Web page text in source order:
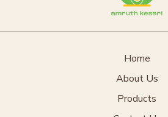
Home
About Us
Products